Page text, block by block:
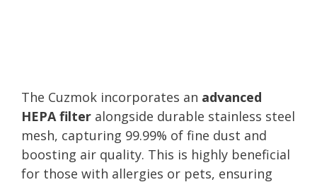
The Cuzmok incorporates an advanced
HEPA filter alongside durable stainless steel
mesh, capturing 99.99% of fine dust and
boosting air quality. This is highly beneficial
for those with allergies or pets, ensuring